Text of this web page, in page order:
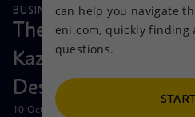
Vision
Mission and values
People and Partnerships
Actions
Energy Diversification
Technologies for the
Products
Home
Businesses
BUSINESS MEETINGS AND
The new Minister of
Kazakhstan meets
Descalzi
10 October 2014 - 2:40 PM CEST
can help you navigate
eni.com, quickly finding
questions.